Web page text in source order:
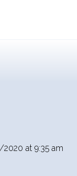
at 9:35 am